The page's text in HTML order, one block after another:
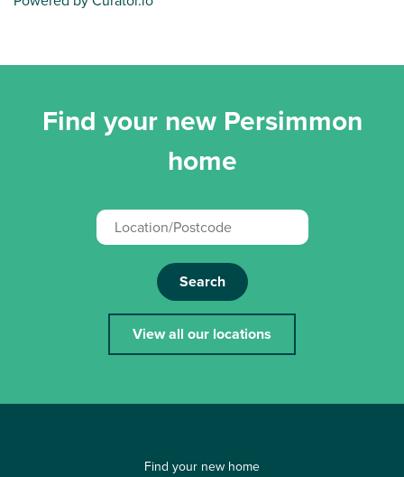
Find your new Persimmon
home
Search
View all our locations
Find your new home